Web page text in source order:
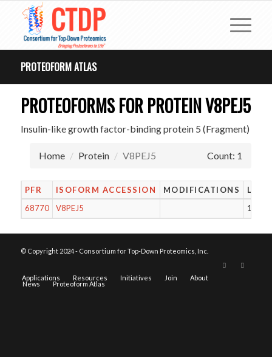
PROTEOFORM ATLAS
PROTEOFORMS FOR PROTEIN V8PEJ5
Insulin-like growth factor-binding protein 5 (Fragment)
Home Protein V8PEJ5 Count: 1
PFR ISOFORM ACCESSION MODIFICATIONS
68770
V8PEJ5 13
© Copyright 2024 - Consortium for Top-Down Proteomics, Inc.
Applications Resources Initiatives Join About
News Proteoform Atlas